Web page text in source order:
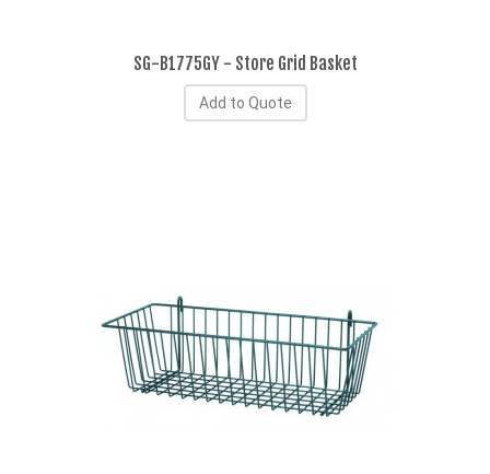
SG-B1775GY - Store Grid Basket
Add to Quote